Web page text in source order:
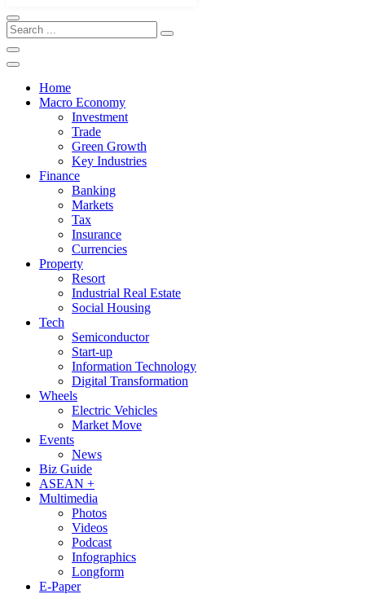
Home
Macro Economy
Investment
Trade
Green Growth
Key Industries
Finance
Banking
Markets
Tax
Insurance
Currencies
Property
Resort
Industrial Real Estate
Social Housing
Tech
Semiconductor
Start-up
Information Technology
Digital Transformation
Wheels
Electric Vehicles
Market Move
Events
News
Biz Guide
ASEAN +
Multimedia
Photos
Videos
Podcast
Infographics
Longform
E-Paper